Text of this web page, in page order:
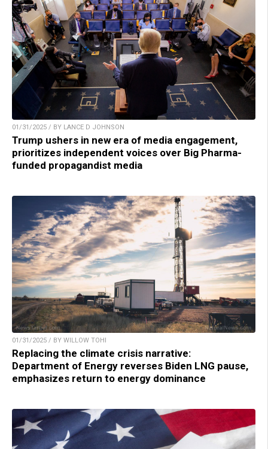
01/31/2025 / BY LANCE D JOHNSON
Trump ushers in new era of media engagement,
prioritizes independent voices over Big Pharma-
funded propagandist media
01/31/2025 / BY WILLOW TOHI
Replacing the climate crisis narrative:
Department of Energy reverses Biden LNG pause,
emphasizes return to energy dominance